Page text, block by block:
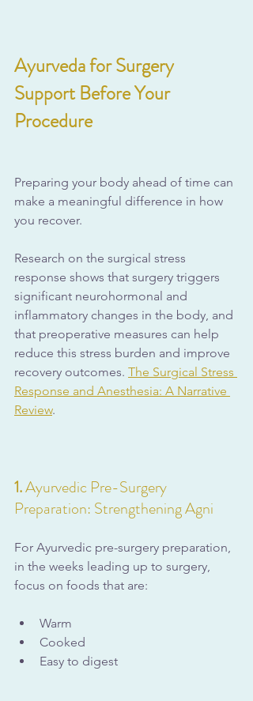
Ayurveda for Surgery
Support Before Your
Procedure
Preparing your body ahead of time can
make a meaningful difference in how
you recover.
Research on the surgical stress
response shows that surgery triggers
significant neurohormonal and
inflammatory changes in the body, and
that preoperative measures can help
reduce this stress burden and improve
recovery outcomes. The Surgical Stress
Response and Anesthesia: A Narrative
Review.
1. Ayurvedic Pre-Surgery
Preparation: Strengthening Agni
For Ayurvedic pre-surgery preparation,
in the weeks leading up to surgery,
focus on foods that are:
Warm
Cooked
Easy to digest